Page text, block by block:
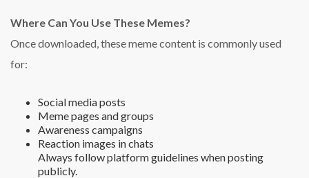
Where Can You Use These Memes?
Once downloaded, these meme content is commonly used
for:
Social media posts
Meme pages and groups
Awareness campaigns
Reaction images in chats
Always follow platform guidelines when posting
publicly.